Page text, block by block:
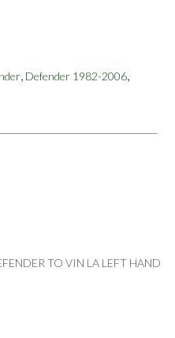
, Defender 1982-2006,
TO VIN LA LEFT HAND